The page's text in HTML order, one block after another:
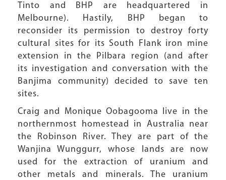
Tinto and BHP are headquartered in
Melbourne). Hastily, BHP began to
reconsider its permission to destroy forty
cultural sites for its South Flank iron mine
extension in the Pilbara region (and after
its investigation and conversation with the
Banjima community) decided to save ten
sites.
Craig and Monique Oobagooma live in the
northernmost homestead in Australia near
the Robinson River. They are part of the
Wanjina Wunggurr, whose lands are now
used for the extraction of uranium and
other metals and minerals. The uranium